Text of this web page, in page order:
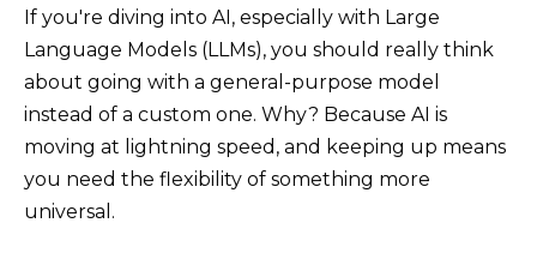
If you're diving into AI, especially with Large
Language Models (LLMs), you should really think
about going with a general-purpose model
instead of a custom one. Why? Because AI is
moving at lightning speed, and keeping up means
you need the flexibility of something more
universal.